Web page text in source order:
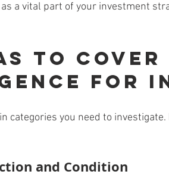
a vital part of your investment
to Cover
for
categories you need to
and Condition